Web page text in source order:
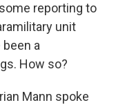
reporting to
unit
a
How so?
Mann spoke